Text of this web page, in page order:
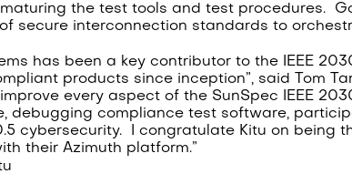
the test tools and test procedures.
secure interconnection standards to
has been a key contributor to the IEEE
products since inception”, said Tom
every aspect of the SunSpec IEEE
debugging compliance test software,
cybersecurity. I congratulate Kitu on
their Azimuth platform.”